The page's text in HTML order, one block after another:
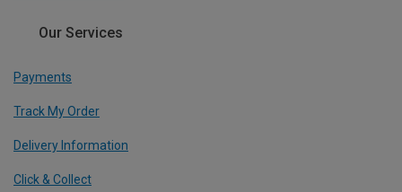
Our Services
Payments
Track My Order
Delivery Information
Click & Collect